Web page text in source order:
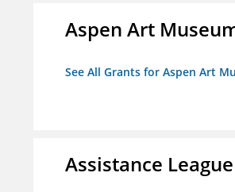
Aspen Art
See All Grants for Aspen Art
Assistance